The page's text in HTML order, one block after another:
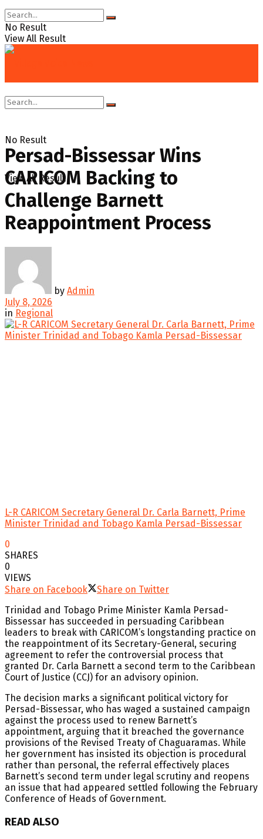
No Result
View All Result
No Result
View All Result
Persad-Bissessar Wins
CARICOM Backing to
Challenge Barnett
Reappointment Process
by Admin
July 8, 2026
in Regional
L-R CARICOM Secretary General Dr. Carla Barnett, Prime
Minister Trinidad and Tobago Kamla Persad-Bissessar
0
SHARES
0
VIEWS
Share on Facebook
Share on Twitter
Trinidad and Tobago Prime Minister Kamla Persad-
Bissessar has succeeded in persuading Caribbean
leaders to break with CARICOM’s longstanding practice on
the reappointment of its Secretary-General, securing
agreement to refer the controversial process that
granted Dr. Carla Barnett a second term to the Caribbean
Court of Justice (CCJ) for an advisory opinion.
The decision marks a significant political victory for
Persad-Bissessar, who has waged a sustained campaign
against the process used to renew Barnett’s
appointment, arguing that it breached the governance
provisions of the Revised Treaty of Chaguaramas. While
her government has insisted its objection is procedural
rather than personal, the referral effectively places
Barnett’s second term under legal scrutiny and reopens
an issue that had appeared settled following the February
Conference of Heads of Government.
READ ALSO